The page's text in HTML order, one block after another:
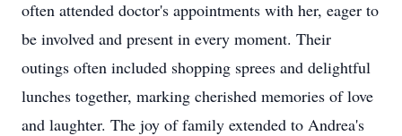
often attended doctor's appointments with her, eager to
be involved and present in every moment. Their
outings often included shopping sprees and delightful
lunches together, marking cherished memories of love
and laughter. The joy of family extended to Andrea's